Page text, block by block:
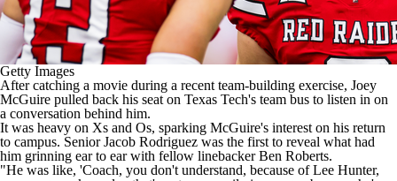
Getty Images
After catching a movie during a recent team-building exercise, Joey
McGuire pulled back his seat on Texas Tech's team bus to listen in on
a conversation behind him.
It was heavy on Xs and Os, sparking McGuire's interest on his return
to campus. SeniorJacob Rodriguez was the first to reveal what had
him grinning ear to ear with fellow linebackerBen Roberts.
"He was like, 'Coach, you don't understand, because ofLee Hunter,